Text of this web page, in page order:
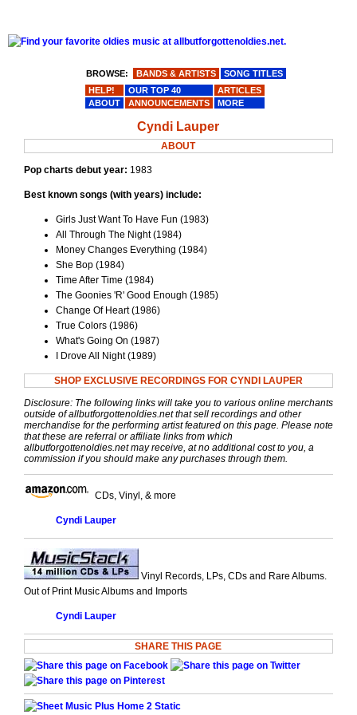
Cyndi Lauper
ABOUT
Pop charts debut year: 1983
Best known songs (with years) include:
Girls Just Want To Have Fun (1983)
All Through The Night (1984)
Money Changes Everything (1984)
She Bop (1984)
Time After Time (1984)
The Goonies 'R' Good Enough (1985)
Change Of Heart (1986)
True Colors (1986)
What's Going On (1987)
I Drove All Night (1989)
SHOP EXCLUSIVE RECORDINGS FOR CYNDI LAUPER
Disclosure: The following links will take you to various online merchants
outside of allbutforgottenoldies.net that sell recordings and other
merchandise for the performing artist featured on this page. Please note
that these are referral or affiliate links from which
allbutforgottenoldies.net may receive, at no additional cost to you, a
commission if you should make any purchases through them.
CDs, Vinyl, & more
Cyndi Lauper
Vinyl Records, LPs, CDs and Rare Albums.
Out of Print Music Albums and Imports
Cyndi Lauper
SHARE THIS PAGE
BROWSE: BANDS & ARTISTS
SONG TITLES
HELP!
OUR TOP 40
ARTICLES
ABOUT
ANNOUNCEMENTS MORE